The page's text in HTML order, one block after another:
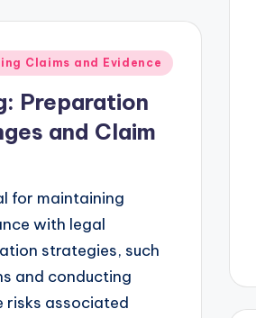
Claims and Evidence
Preparation
and Claim
for maintaining
with legal
strategies, such
and conducting
risks associated